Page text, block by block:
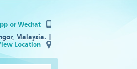
or Wechat
Malaysia. |
Location